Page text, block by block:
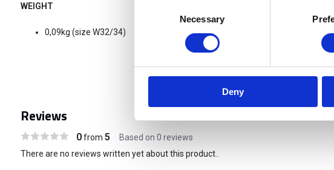
Necessary
Deny
WEIGHT
0,09kg (size W32/34)
Reviews
0from 5 Based on 0 reviews
There are no reviews written yet about this product..